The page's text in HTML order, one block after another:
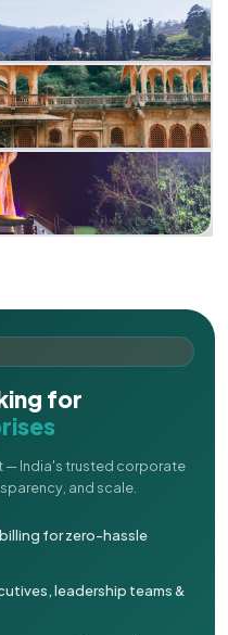
for
— India's trusted corporate
and scale.
for zero-hassle
leadership teams &